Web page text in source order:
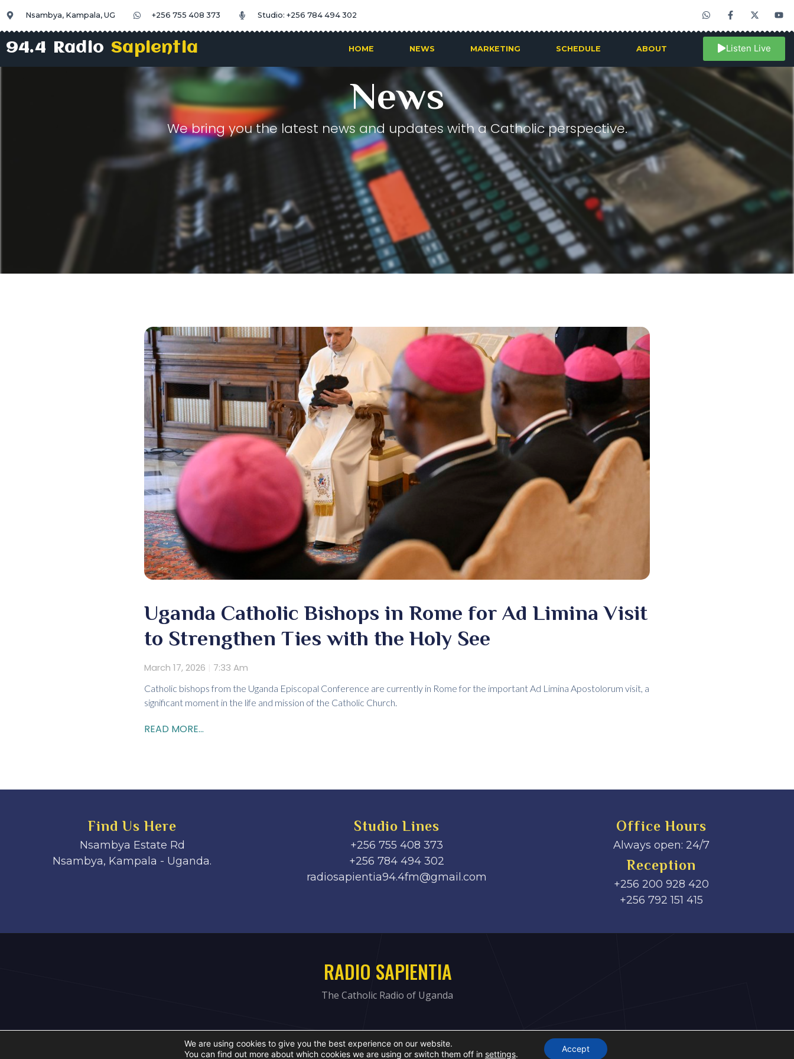
Nsambya, Kampala, UG +256 755 408 373 Studio: +256 784 494 302
94.4 RadioSapientia HOME NEWS MARKETING SCHEDULE ABOUT Listen Live
News
We bring you the latest news and updates with a Catholic perspective.
Uganda Catholic Bishops in Rome for Ad Limina Visit
to Strengthen Ties with the Holy See
March 17, 2026 7:33 Am
Catholic bishops from the Uganda Episcopal Conference are currently in Rome for the important Ad Limina Apostolorum visit, a
significant moment in the life and mission of the Catholic Church.
READ MORE...
Find Us Here
Nsambya Estate Rd
Nsambya, Kampala - Uganda.
Studio Lines
+256 755 408 373
+256 784 494 302
radiosapientia94.4fm@gmail.com
Office Hours
Always open: 24/7
Reception
+256 200 928 420
‎+256 792 151 415
RADIO SAPIENTIA
The Catholic Radio of Uganda
We are using cookies to give you the best experience on our website.
You can find out more about which cookies we are using or switch them off in settings.
Accept